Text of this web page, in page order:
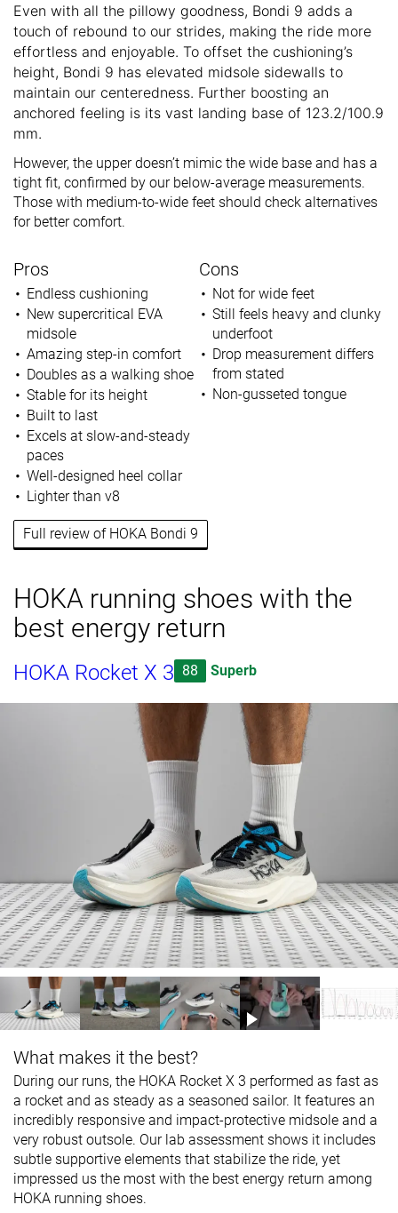
Even with all the pillowy goodness, Bondi 9 adds a
touch of rebound to our strides, making the ride more
effortless and enjoyable. To offset the cushioning’s
height, Bondi 9 has elevated midsole sidewalls to
maintain our centeredness. Further boosting an
anchored feeling is its vast landing base of 123.2/100.9
mm.
However, the upper doesn’t mimic the wide base and has a
tight fit, confirmed by our below-average measurements.
Those with medium-to-wide feet should check alternatives
for better comfort.
Pros
Endless cushioning
New supercritical EVA
midsole
Amazing step-in comfort
Doubles as a walking shoe
Stable for its height
Built to last
Excels at slow-and-steady
paces
Well-designed heel collar
Lighter than v8
Cons
Not for wide feet
Still feels heavy and clunky
underfoot
Drop measurement differs
from stated
Non-gusseted tongue
Full review of HOKA Bondi 9
HOKA running shoes with the
best energy return
HOKA Rocket X 3 88 Superb
What makes it the best?
During our runs, the HOKA Rocket X 3 performed as fast as
a rocket and as steady as a seasoned sailor. It features an
incredibly responsive and impact-protective midsole and a
very robust outsole. Our lab assessment shows it includes
subtle supportive elements that stabilize the ride, yet
impressed us the most with the best energy return among
HOKA running shoes.